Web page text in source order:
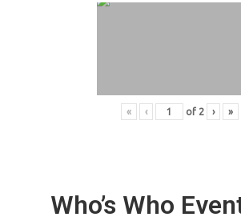
« ‹ of 2 › »
Who’s Who